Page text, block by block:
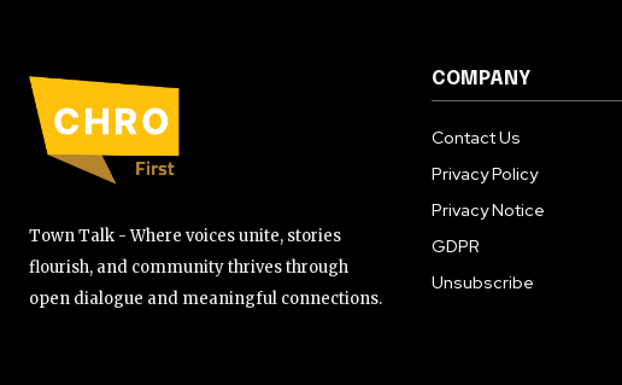
Town Talk - Where voices unite, stories
flourish, and community thrives through
open dialogue and meaningful connections.
COMPANY
Contact Us
Privacy Policy
Privacy Notice
GDPR
Unsubscribe